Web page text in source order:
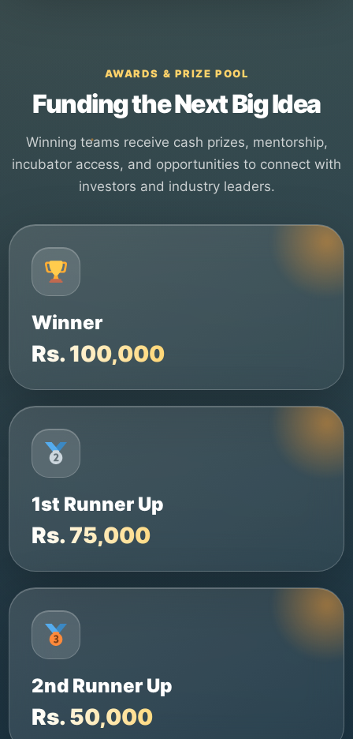
AWARDS & PRIZE POOL
Funding the Next Big Idea
Winning teams receive cash prizes, mentorship,
incubator access, and opportunities to connect with
investors and industry leaders.
Winner
Rs. 100,000
1st Runner Up
Rs. 75,000
2nd Runner Up
Rs. 50,000